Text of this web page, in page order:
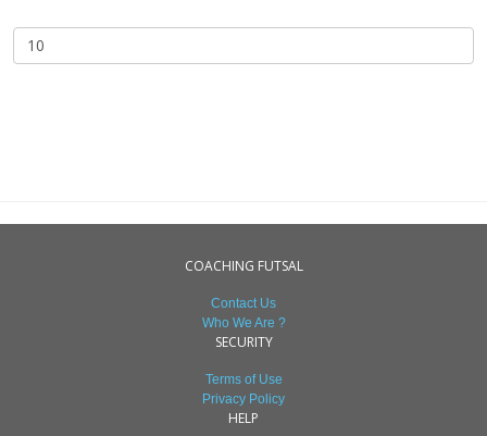
COACHING FUTSAL
Contact Us
Who We Are ?
SECURITY
Terms of Use
Privacy Policy
HELP